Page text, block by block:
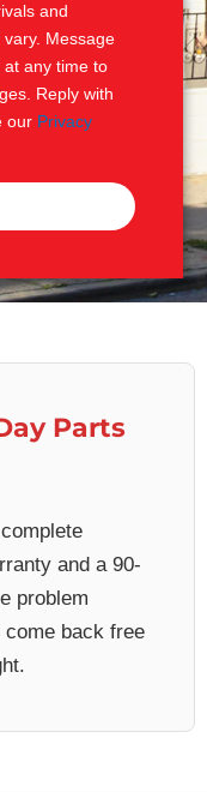
and
Message
at any time to
Reply with
our Privacy
Parts
and a 90-
problem
come back free